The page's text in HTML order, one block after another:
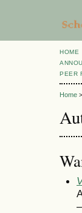
HOME
PEER
Home >